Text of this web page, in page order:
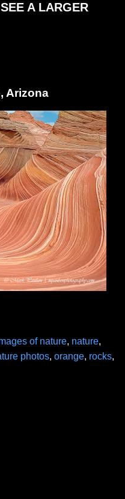
A LARGER
Arizona
of nature, nature,
photos, orange, rocks,